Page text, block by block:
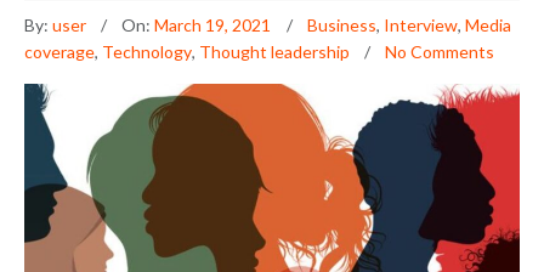
By: user On: March 19, 2021 Business, Interview, Media
coverage, Technology, Thought leadership No Comments